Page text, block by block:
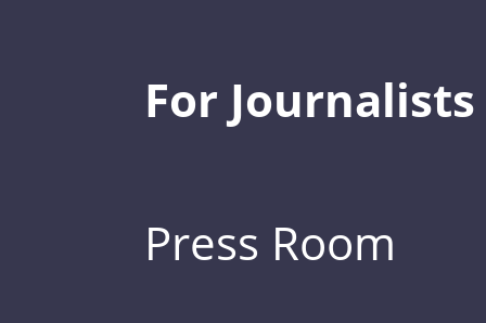
For Journalists
Press Room